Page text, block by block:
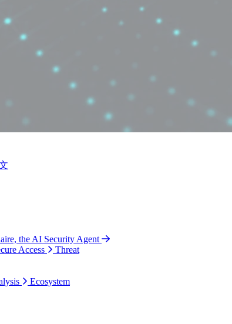
the AI Security Agent
Access
Threat
Ecosystem